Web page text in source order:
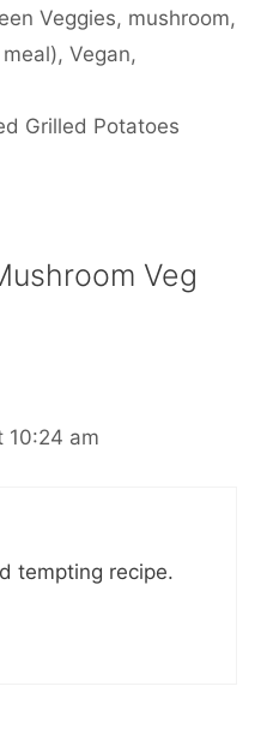
Veggies, mushroom,
, Vegan,
Grilled Potatoes
Veg
10:24 am
tempting recipe.